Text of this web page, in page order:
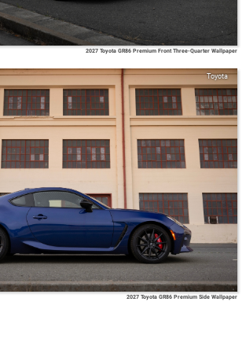
2027 Toyota GR86 Premium Front Three-Quarter Wallpaper
Toyota
2027 Toyota GR86 Premium Side Wallpaper